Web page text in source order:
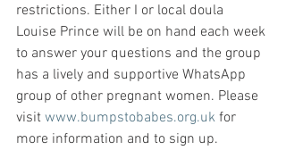
restrictions. Either I or local doula
Louise Prince will be on hand each week
to answer your questions and the group
has a lively and supportive WhatsApp
group of other pregnant women. Please
visit www.bumpstobabes.org.uk for
more information and to sign up.